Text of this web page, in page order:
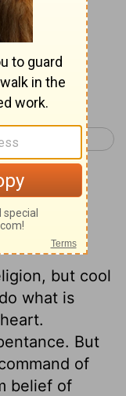
e of the
Chronicles 26 >
on 2
13
but cool
what is
But
of
belief of